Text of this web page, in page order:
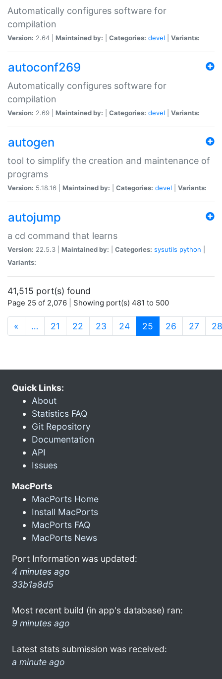
Automatically configures software for
compilation
Version: 2.64 | Maintained by: Categories: devel Variants:
autoconf269
Automatically configures software for
compilation
Version: 2.69 | Maintained by: Categories: devel Variants:
autogen
tool to simplify the creation and maintenance of
programs
Version: 5.18.16 | Maintained by: Categories: devel Variants:
autojump
a cd command that learns
Version: 22.5.3 | Maintained by: Categories: sysutils python
Variants:
41,515 port(s) found
Page 25 of 2,076 | Showing port(s) 481 to 500
« … 21 22 23 24 25 (current)
26 27 28
Quick Links:
About
Statistics FAQ
Git Repository
Documentation
API
Issues
MacPorts
MacPorts Home
Install MacPorts
MacPorts FAQ
MacPorts News
Port Information was updated:
4 minutes ago
33b1a8d5
Most recent build (in app's database) ran:
9 minutes ago
Latest stats submission was received:
a minute ago